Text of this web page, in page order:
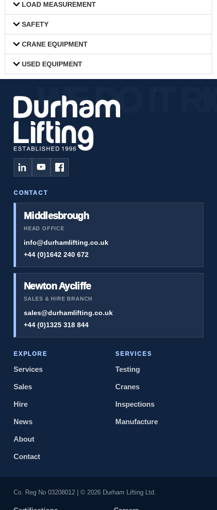
LOAD MEASUREMENT
SAFETY
CRANE EQUIPMENT
USED EQUIPMENT
CONTACT
Middlesbrough
HEAD OFFICE
info@durhamlifting.co.uk
+44 (0)1642 240 672
Newton Aycliffe
SALES & HIRE BRANCH
sales@durhamlifting.co.uk
+44 (0)1325 318 844
EXPLORE
Services
Sales
Hire
News
About
Contact
SERVICES
Testing
Cranes
Inspections
Manufacture
Co. Reg No 0320​8012 | © 2026 Durham Lifting Ltd.